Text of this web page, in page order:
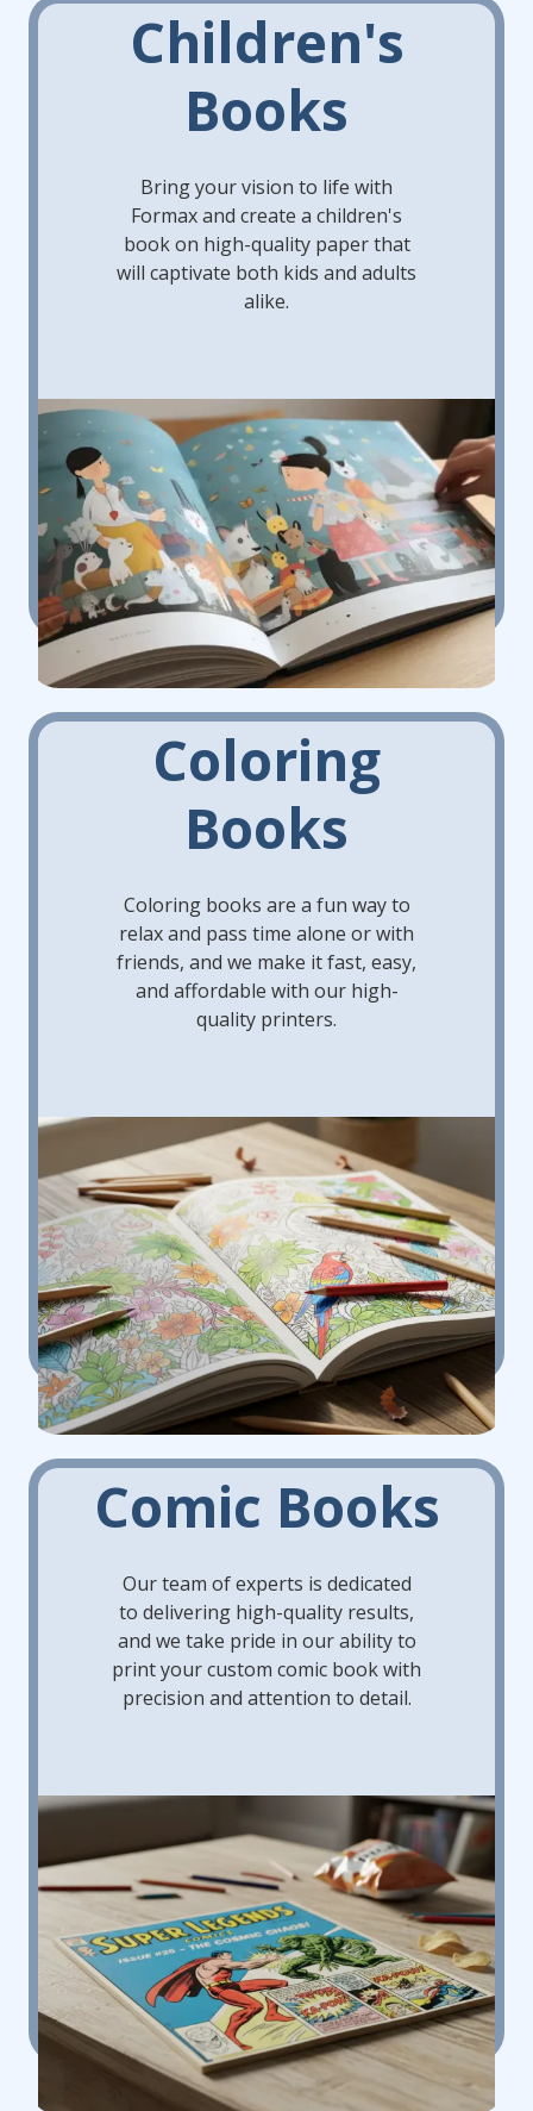
Children's
Books
Bring your vision to life with
Formax and create a children's
book on high-quality paper that
will captivate both kids and adults
alike.
Coloring
Books
Coloring books are a fun way to
relax and pass time alone or with
friends, and we make it fast, easy,
and affordable with our high-
quality printers.
Comic Books
Our team of experts is dedicated
to delivering high-quality results,
and we take pride in our ability to
print your custom comic book with
precision and attention to detail.